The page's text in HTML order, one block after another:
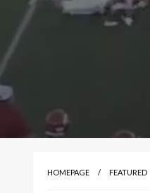
HOMEPAGE FEATURED